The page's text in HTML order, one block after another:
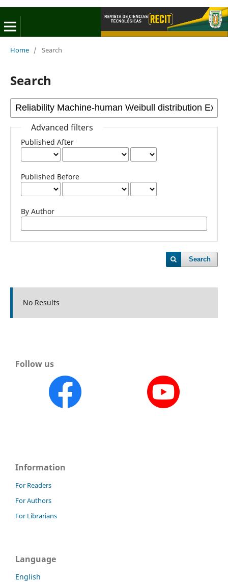
Home / Search
Search
Advanced filters
Published After
Published Before
By Author
Search
No Results
Follow us
Information
For Readers
For Authors
For Librarians
Language
English